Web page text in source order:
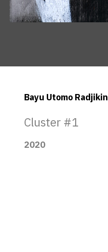
Bayu Utomo Radjikin
Cluster #1
2020